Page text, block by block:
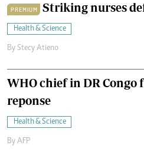
PREMIUM Striking nurses
Health & Science
By Stecy Atieno
WHO chief in DR Congo
reponse
Health & Science
By AFP